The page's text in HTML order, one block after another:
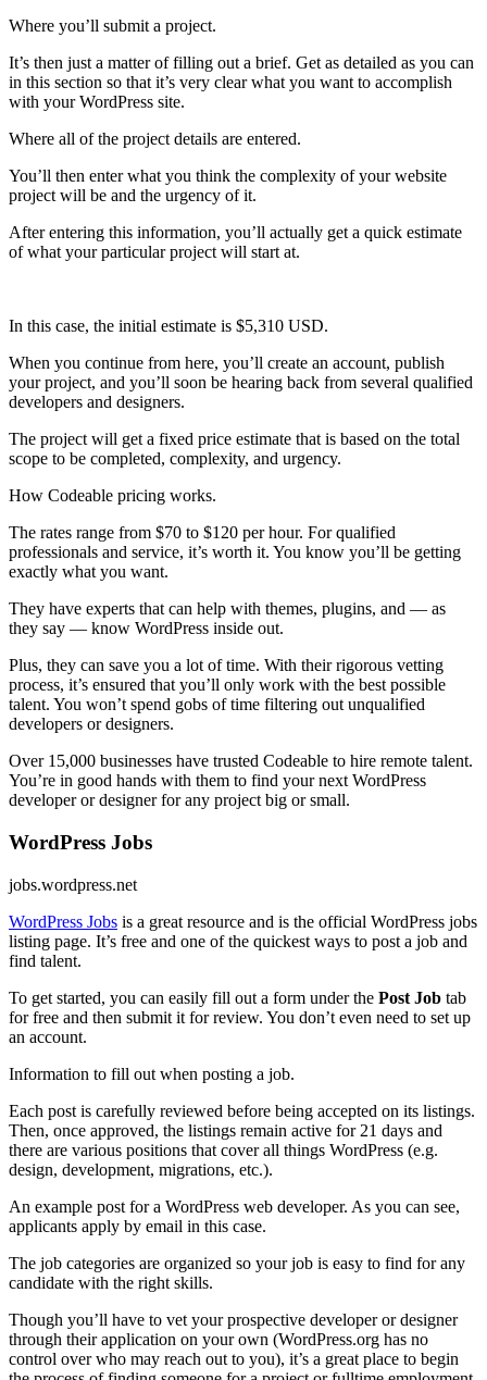
Where you’ll submit a project.
It’s then just a matter of filling out a brief. Get as detailed as you can
in this section so that it’s very clear what you want to accomplish
with your WordPress site.
Where all of the project details are entered.
You’ll then enter what you think the complexity of your website
project will be and the urgency of it.
After entering this information, you’ll actually get a quick estimate
of what your particular project will start at.
In this case, the initial estimate is $5,310 USD.
When you continue from here, you’ll create an account, publish
your project, and you’ll soon be hearing back from several qualified
developers and designers.
The project will get a fixed price estimate that is based on the total
scope to be completed, complexity, and urgency.
How Codeable pricing works.
The rates range from $70 to $120 per hour. For qualified
professionals and service, it’s worth it. You know you’ll be getting
exactly what you want.
They have experts that can help with themes, plugins, and — as
they say — know WordPress inside out.
Plus, they can save you a lot of time. With their rigorous vetting
process, it’s ensured that you’ll only work with the best possible
talent. You won’t spend gobs of time filtering out unqualified
developers or designers.
Over 15,000 businesses have trusted Codeable to hire remote talent.
You’re in good hands with them to find your next WordPress
developer or designer for any project big or small.
WordPress Jobs
jobs.wordpress.net
WordPress Jobs is a great resource and is the official WordPress jobs
listing page. It’s free and one of the quickest ways to post a job and
find talent.
To get started, you can easily fill out a form under the Post Job tab
for free and then submit it for review. You don’t even need to set up
an account.
Information to fill out when posting a job.
Each post is carefully reviewed before being accepted on its listings.
Then, once approved, the listings remain active for 21 days and
there are various positions that cover all things WordPress (e.g.
design, development, migrations, etc.).
An example post for a WordPress web developer. As you can see,
applicants apply by email in this case.
The job categories are organized so your job is easy to find for any
candidate with the right skills.
Though you’ll have to vet your prospective developer or designer
through their application on your own (WordPress.org has no
control over who may reach out to you), it’s a great place to begin